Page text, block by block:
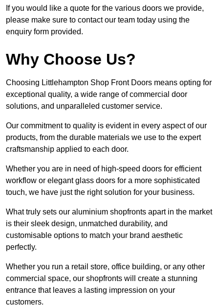
If you would like a quote for the various doors we provide,
please make sure to contact our team today using the
enquiry form provided.
Why Choose Us?
Choosing Littlehampton Shop Front Doors means opting for
exceptional quality, a wide range of commercial door
solutions, and unparalleled customer service.
Our commitment to quality is evident in every aspect of our
products, from the durable materials we use to the expert
craftsmanship applied to each door.
Whether you are in need of high-speed doors for efficient
workflow or elegant glass doors for a more sophisticated
touch, we have just the right solution for your business.
What truly sets our aluminium shopfronts apart in the market
is their sleek design, unmatched durability, and
customisable options to match your brand aesthetic
perfectly.
Whether you run a retail store, office building, or any other
commercial space, our shopfronts will create a stunning
entrance that leaves a lasting impression on your
customers.